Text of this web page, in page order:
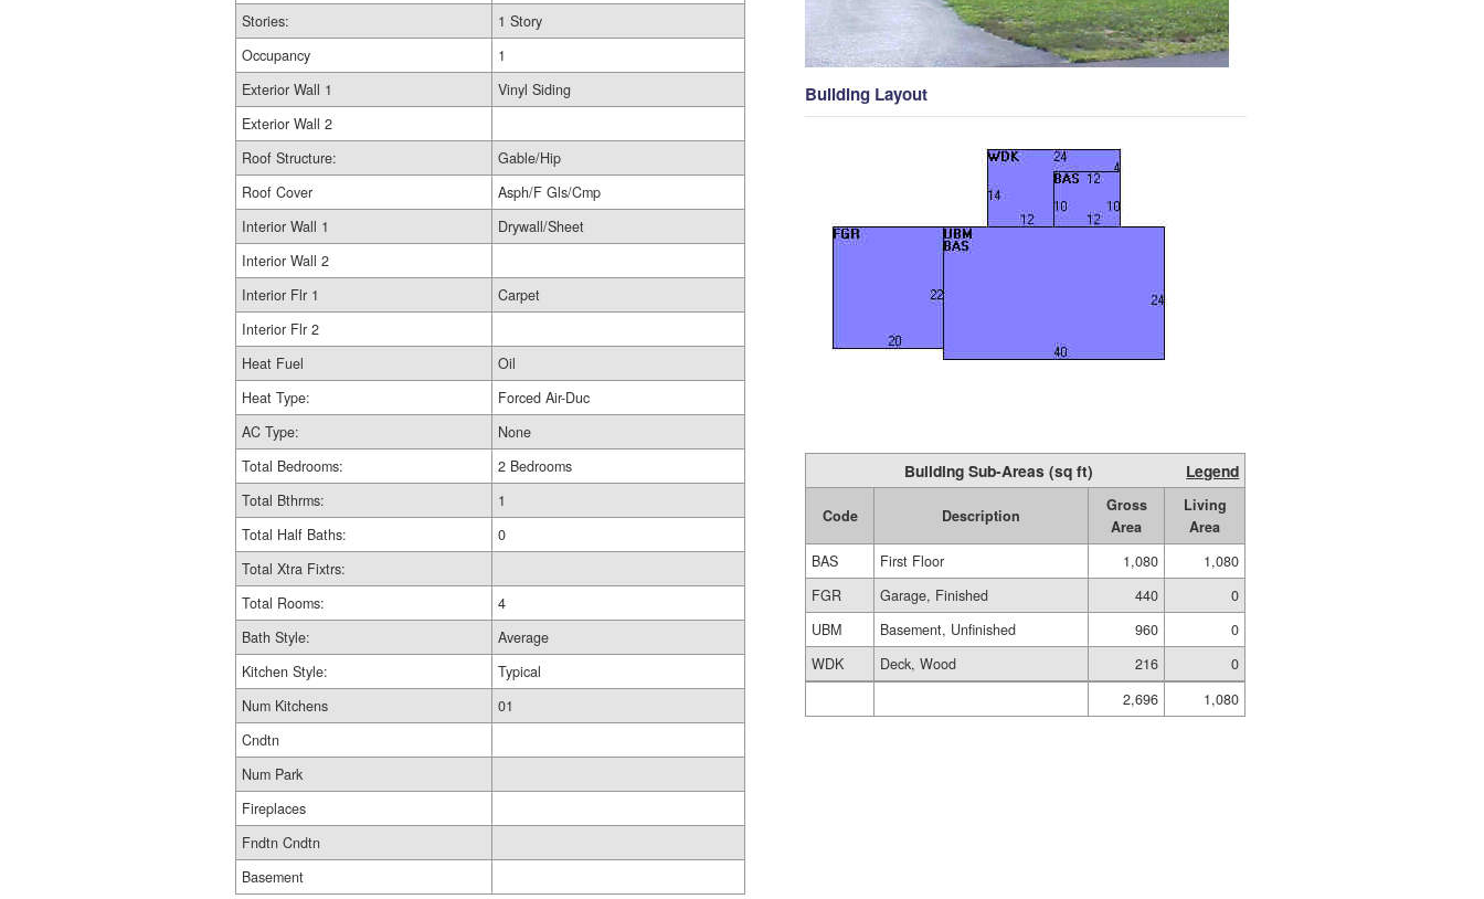
Stories:
1 Story
Occupancy
1
Exterior Wall 1
Vinyl Siding
Exterior Wall 2
Roof Structure:
Gable/Hip
Roof Cover
Asph/F Gls/Cmp
Interior Wall 1
Drywall/Sheet
Interior Wall 2
Interior Flr 1
Carpet
Interior Flr 2
Heat Fuel
Oil
Heat Type:
Forced Air-Duc
AC Type:
None
Total Bedrooms:
2 Bedrooms
Total Bthrms:
1
Total Half Baths:
0
Total Xtra Fixtrs:
Total Rooms:
4
Bath Style:
Average
Kitchen Style:
Typical
Num Kitchens
01
Cndtn
Num Park
Fireplaces
Fndtn Cndtn
Basement
Building Layout
Building Sub-Areas (sq ft) Legend
Code Description
Gross
Area
Living
Area
BAS
First Floor 1,080
1,080
FGR
Garage, Finished 440
0
UBM
Basement, Unfinished 960
0
WDK
Deck, Wood 216
0
2,696
1,080